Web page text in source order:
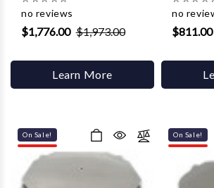
no reviews
$1,776.00 $1,973.00
Learn More
no
$811.00
On Sale! On Sale!